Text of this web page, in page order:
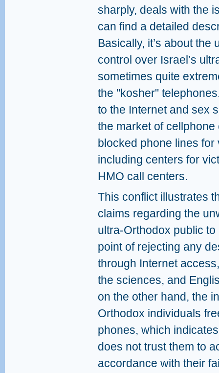
sharply, deals with the
can find a detailed
Basically, it’s about
control over Israel’s
sometimes quite
the "kosher"
to the Internet and sex
the market of
blocked phone lines
including centers for
HMO call centers.
This conflict illustrates
claims regarding the
ultra-Orthodox public
point of rejecting any
through Internet
the sciences, and
on the other hand, the
Orthodox individuals
phones, which
does not trust them to
accordance with their